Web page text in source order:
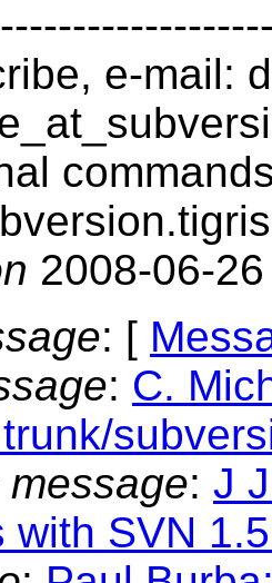
e-mail:
2008-06-
: [
: C.
: J
with SVN